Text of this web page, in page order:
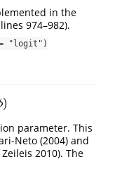
in the
974–982).
"logit")
)
parameter. This
Neto (2004) and
2010). The